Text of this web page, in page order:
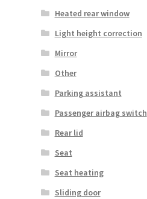
Heated rear window
Light height correction
Mirror
Other
Parking assistant
Passenger airbag switch
Rear lid
Seat
Seat heating
Sliding door